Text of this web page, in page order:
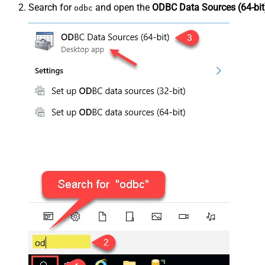
Search for odbc and open the ODBC Data Sources (64-